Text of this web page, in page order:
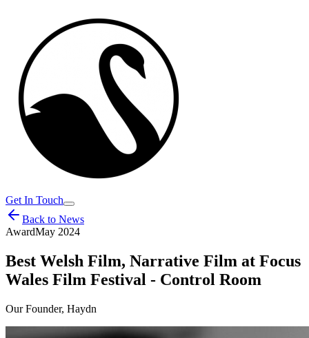
Get In Touch
Back to News
AwardMay 2024
Best Welsh Film, Narrative Film at Focus
Wales Film Festival - Control Room
Our Founder, Haydn